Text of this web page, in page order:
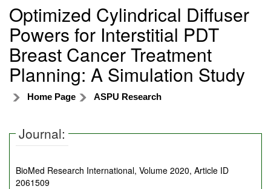
Optimized Cylindrical Diffuser
Powers for Interstitial PDT
Breast Cancer Treatment
Planning: A Simulation Study
Home Page ASPU Research
Journal:
BioMed Research International, Volume 2020, Article ID
2061509